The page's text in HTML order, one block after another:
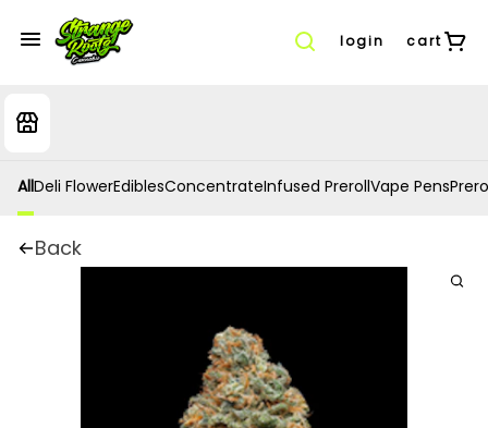
login cart
AllDeli FlowerEdiblesConcentrateInfused PrerollVape Pens
Back